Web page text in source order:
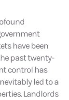
have been
past twenty-
control has
led to a
Landlords